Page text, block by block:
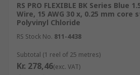
RS PRO FLEXIBLE BK Series Blue
Wire, 15 AWG 30 x, 0.25 mm core
Polyvinyl Chloride
RS Stock No. 811-4438
Subtotal (1 reel of 25 metres)
Kr. 278,46(exc. VAT)